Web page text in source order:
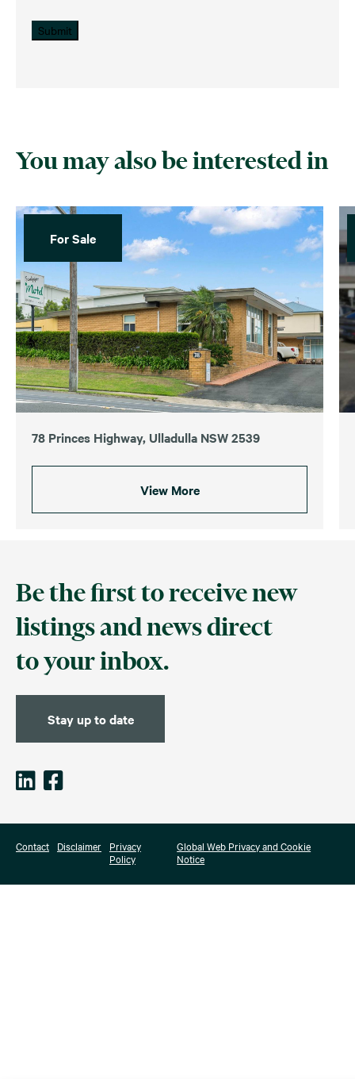
Submit
You may also be interested in
For Sale
78 Princes Highway, Ulladulla NSW 2539
View More
Be the first to receive new
listings and news direct
to your inbox.
Stay up to date
Contact Disclaimer
Privacy
Policy
Global Web Privacy and Cookie
Notice